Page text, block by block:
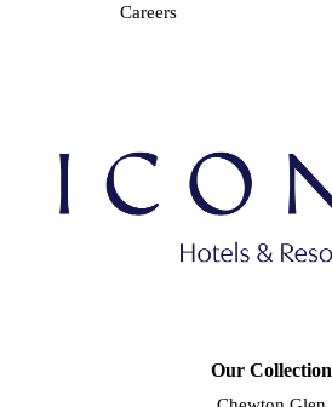
Careers
Our Collection